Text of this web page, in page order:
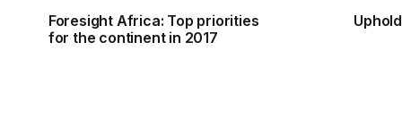
Foresight Africa: Top priorities
for the continent in 2017